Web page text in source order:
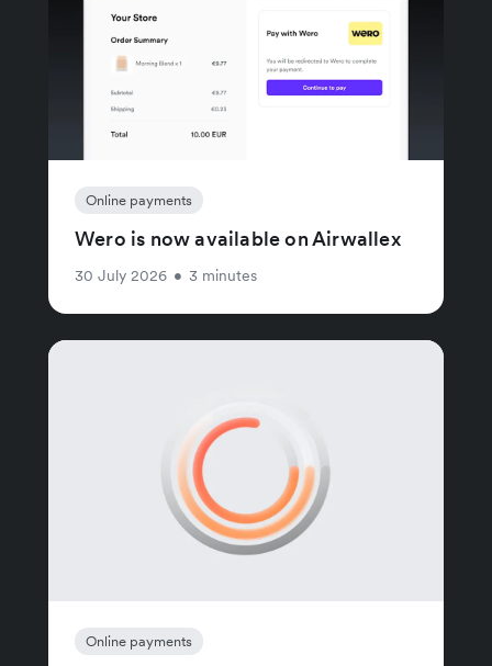
Online payments
Wero is now available on Airwallex
30 July 2026 • 3 minutes
Online payments